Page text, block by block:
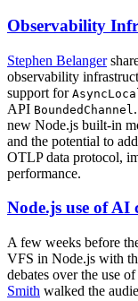
Observability
Stephen Belanger
observability
support for
API BoundedChannel
new Node.js built-in
and the potential to
OTLP data protocol,
performance.
Node.js use of
A few weeks before
VFS in Node.js with
debates over the use
Smith walked the